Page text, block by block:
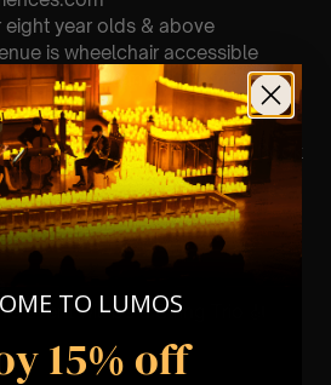
eight year olds & above
is wheelchair accessible
& we can’t guarantee front
The Most Intimate Setting & Book
Private Concert/Event
Or Any Special Occasion) –
event will be a String Trio 🎻
TO LUMOS
15% off